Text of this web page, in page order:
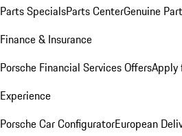
Parts SpecialsParts CenterGenuine
Finance & Insurance
Porsche Financial Services OffersApply
Experience
Porsche Car ConfiguratorEuropean